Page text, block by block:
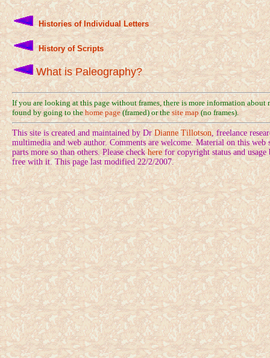
Histories of Individual Letters
History of Scripts
What is Paleography?
If you are looking at this page without frames, there is more information
found by going to the home page(framed) or the site map(no frames).
This site is created and maintained by DrDianne Tillotson, freelance
multimedia and web author. Comments are welcome. Material on this web
parts more so than others. Please checkhere for copyright status and
free with it. This page last modified 22/2/2007.